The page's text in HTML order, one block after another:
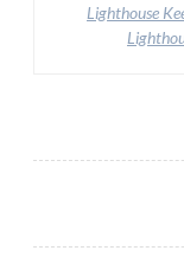
Lighthouse